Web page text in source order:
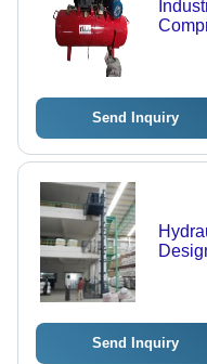
Send Inquiry
Send Inquiry